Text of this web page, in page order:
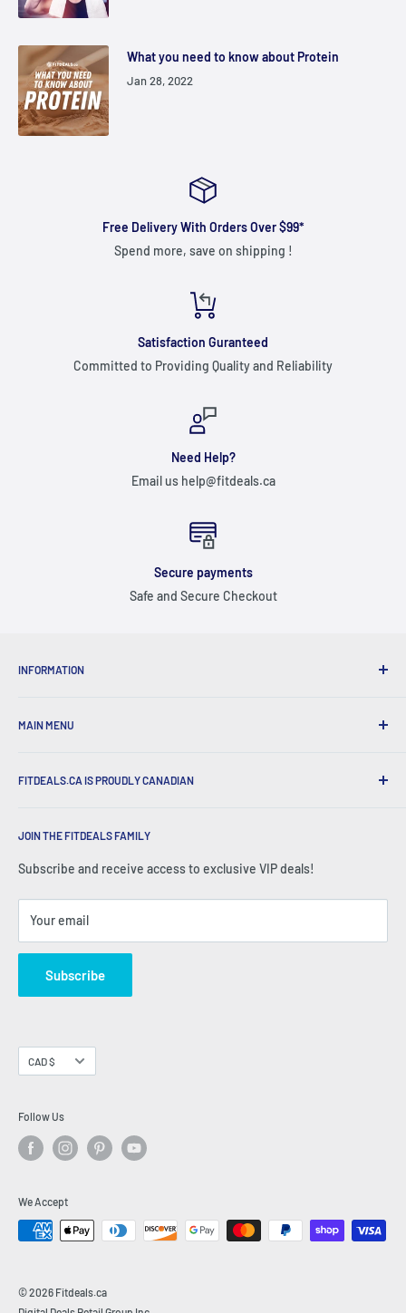
What you need to know about Protein
Jan 28, 2022
Free Delivery With Orders Over $99*
Spend more, save on shipping !
Satisfaction Guranteed
Committed to Providing Quality and Reliability
Need Help?
Email us help@fitdeals.ca
Secure payments
Safe and Secure Checkout
INFORMATION
SHIPPING & RETURNS
CONTACT US
GIFT CARDS
FITDEALS EXPERTS
MAIN MENU
🏷️ SALES
BEST SELLERS
SHOP BY BRAND
FITDEALS BLOG
INSIDE FITNESS
JOIN THE FITDEALS FAMILY
Subscribe and receive access to exclusive VIP deals!
Your email
Subscribe
FITDEALS.CA IS PROUDLY CANADIAN
CANADIAN businesses.
Currency
CAD $
Follow Us
We Accept
© 2026 Fitdeals.ca